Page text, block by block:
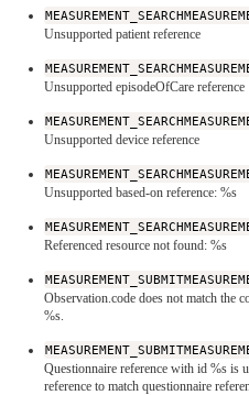
Unsupported patient reference
Unsupported episodeOfCare reference
Unsupported device reference
Unsupported based-on reference: %s
Referenced resource not found: %s
Observation.code does not match the
%s.
Questionnaire reference with id %s is
reference to match questionnaire